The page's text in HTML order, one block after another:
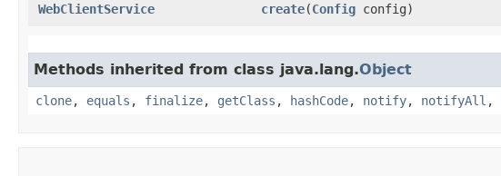
WebClientService
create​(Config config)
Methods inherited from class java.lang.Object
clone, equals , finalize, getClass , hashCode, notify, notifyAll ,